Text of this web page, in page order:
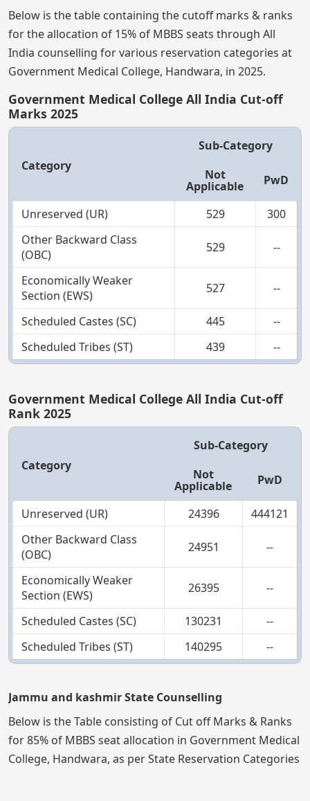
Below is the table containing the cutoff marks & ranks
for the allocation of 15% of MBBS seats through All
India counselling for various reservation categories at
Government Medical College, Handwara, in 2025.
Government Medical College All India Cut-off
Marks 2025
Category
Sub-Category
Not
Applicable PwD
Unreserved (UR) 529
300
Other Backward Class
(OBC)
529 --
Economically Weaker
Section (EWS)
527 --
Scheduled Castes (SC) 445
--
Scheduled Tribes (ST)
439 --
Government Medical College All India Cut-off
Rank 2025
Category
Sub-Category
Not
Applicable PwD
Unreserved (UR) 24396
444121
Other Backward Class
(OBC)
24951 --
Economically Weaker
Section (EWS)
26395 --
Scheduled Castes (SC) 130231
--
Scheduled Tribes (ST)
140295 --
Jammu and kashmir State Counselling
Below is the Table consisting of Cut off Marks & Ranks
for 85% of MBBS seat allocation in Government Medical
College, Handwara, as per State Reservation Categories